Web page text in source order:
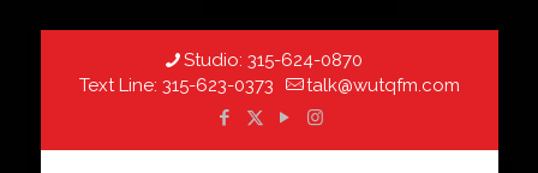
Studio: 315-624-0870
Text Line: 315-623-0373 talk@wutqfm.com